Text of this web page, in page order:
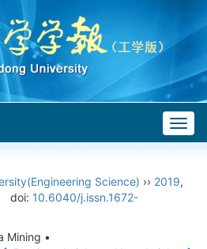
Science) ›› 2019,
doi: 10.6040/j.issn.1672-
Mining •